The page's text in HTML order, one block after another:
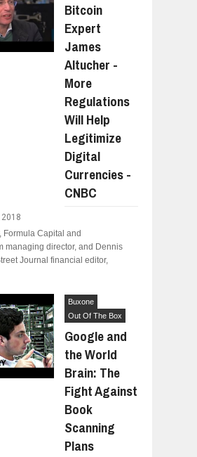
Bitcoin
Expert
James
Altucher -
More
Regulations
Will Help
Legitimize
Digital
Currencies -
CNBC
Formula Capital and
managing director, and Dennis
Journal financial editor,
Buxone
Out Of The Box
Google and
the World
Brain: The
Fight Against
Book
Scanning
Plans